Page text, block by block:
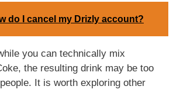
do I cancel my Drizly account?
you can technically mix
the resulting drink may be too
It is worth exploring other